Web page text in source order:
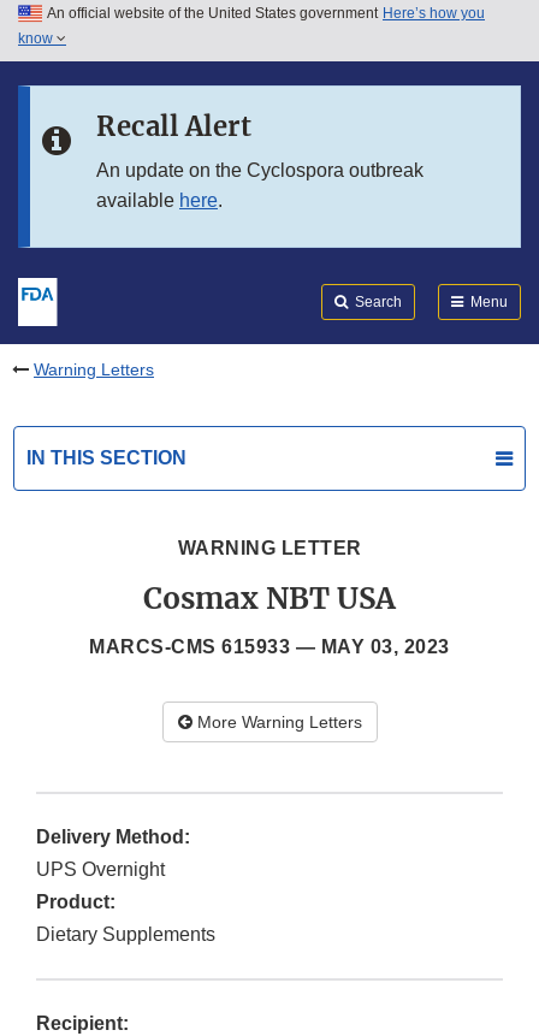
Skip to main content
Skip to in this section menu
An official website of the United States government Here’s how you
know
Recall Alert
An update on the Cyclospora outbreak
available here.
Search Menu
Warning Letters
IN THIS SECTION
WARNING LETTER
Cosmax NBT USA
MARCS-CMS 615933 — MAY 03, 2023
More Warning Letters
Delivery Method:
UPS Overnight
Product:
Dietary Supplements
Recipient: